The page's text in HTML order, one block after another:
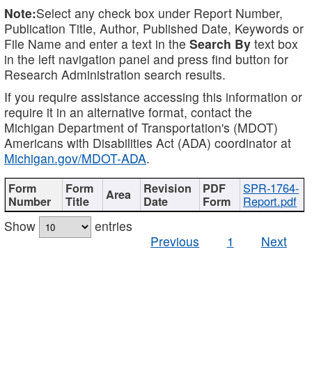
Note:Select any check box under Report Number,
Publication Title, Author, Published Date, Keywords or
File Name and enter a text in the Search By text box
in the left navigation panel and press find button for
Research Administration search results.
If you require assistance accessing this information or
require it in an alternative format, contact the
Michigan Department of Transportation's (MDOT)
Americans with Disabilities Act (ADA) coordinator at
Michigan.gov/MDOT-ADA.
SPR-1764-
Report.pdf
Show
entries
Previous
1 Next